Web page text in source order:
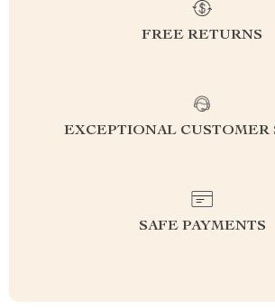
FREE RETURNS
EXCEPTIONAL CUSTOMER
SAFE PAYMENTS